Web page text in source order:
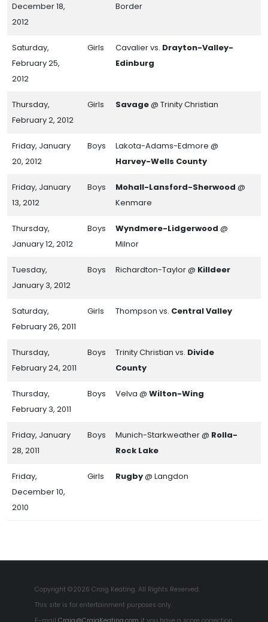
December 18,
2012
Border
Saturday,
February 25,
2012
Girls Cavalier vs. Drayton-Valley-
Edinburg
Thursday,
February 2, 2012
Girls Savage@ Trinity Christian
Friday, January
20, 2012
Boys
Lakota-Adams-Edmore @
Harvey-Wells County
Friday, January
13, 2012
Boys Mohall-Lansford-Sherwood @
Kenmare
Thursday,
January 12, 2012
Boys Wyndmere-Lidgerwood @
Milnor
Tuesday,
January 3, 2012
Boys Richardton-Taylor @ Killdeer
Saturday,
February 26, 2011
Girls Thompson vs. Central Valley
Thursday,
February 24, 2011
Boys Trinity Christian vs. Divide
County
Thursday,
February 3, 2011
Boys Velva @ Wilton-Wing
Friday, January
28, 2011
Boys Munich-Starkweather @ Rolla-
Rock Lake
Friday,
December 10,
2010
Girls Rugby@ Langdon
Copyright ©2026 Craig Keating. All Rights Reserved.
This site is for entertainment purposes only.